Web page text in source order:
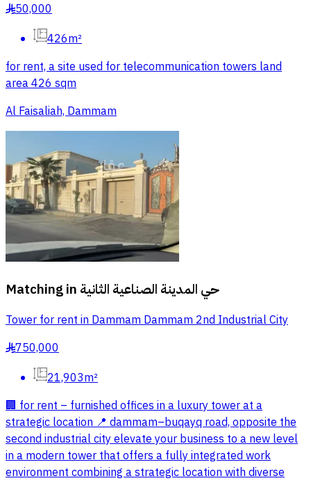
§50,000
426m²
for rent, a site used for telecommunication towers land
area 426 sqm
Al Faisaliah, Dammam
Matching in حي المدينة الصناعية الثانية
Tower for rent in Dammam Dammam 2nd Industrial City
§750,000
21,903m²
🏢 for rent – furnished offices in a luxury tower at a
strategic location 📍 dammam–buqayq road, opposite the
second industrial city elevate your business to a new level
in a modern tower that offers a fully integrated work
environment combining a strategic location with diverse